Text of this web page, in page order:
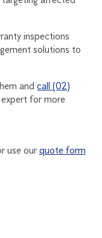
inspections
solutions to
andcall (02)
for more
use ourquote form